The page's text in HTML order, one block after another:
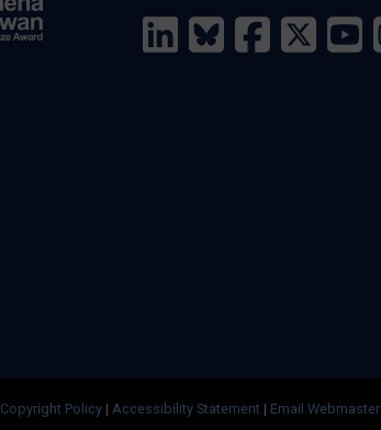
Copyright Policy | Accessibility Statement | Email Webmaster